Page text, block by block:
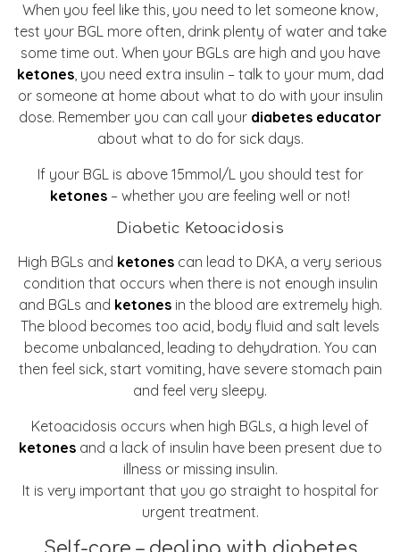
When you feel like this, you need to let someone know,
test your BGL more often, drink plenty of water and take
some time out. When your BGLs are high and you have
ketones, you need extra insulin – talk to your mum, dad
or someone at home about what to do with your insulin
dose. Remember you can call your diabetes educator
about what to do for sick days.
If your BGL is above 15mmol/L you should test for
ketones – whether you are feeling well or not!
Diabetic Ketoacidosis
High BGLs and ketones can lead to DKA, a very serious
condition that occurs when there is not enough insulin
and BGLs and ketonesin the blood are extremely high.
The blood becomes too acid, body fluid and salt levels
become unbalanced, leading to dehydration. You can
then feel sick, start vomiting, have severe stomach pain
and feel very sleepy.
Ketoacidosis occurs when high BGLs, a high level of
ketonesand a lack of insulin have been present due to
illness or missing insulin.
It is very important that you go straight to hospital for
urgent treatment.